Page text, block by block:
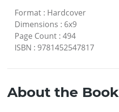
Format : Hardcover
Dimensions : 6x9
Page Count : 494
ISBN : 9781452547817
About the Book